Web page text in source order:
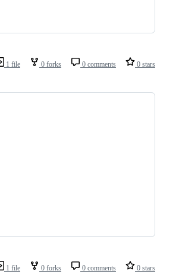
1 file 0 forks 0 comments 0 stars
1 file 0 forks 0 comments 0 stars